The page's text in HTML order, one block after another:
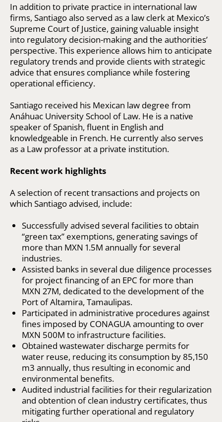
In addition to private practice in international law
firms, Santiago also served as a law clerk at Mexico’s
Supreme Court of Justice, gaining valuable insight
into regulatory decision-making and the authorities’
perspective. This experience allows him to anticipate
regulatory trends and provide clients with strategic
advice that ensures compliance while fostering
operational efficiency.
Santiago received his Mexican law degree from
Anáhuac University School of Law. He is a native
speaker of Spanish, fluent in English and
knowledgeable in French. He currently also serves
as a Law professor at a private institution.
Recent work highlights
A selection of recent transactions and projects on
which Santiago advised, include:
Successfully advised several facilities to obtain
“green tax” exemptions, generating savings of
more than MXN 1.5M annually for several
industries.
Assisted banks in several due diligence processes
for project financing of an EPC for more than
MXN 27M, dedicated to the development of the
Port of Altamira, Tamaulipas.
Participated in administrative procedures against
fines imposed by CONAGUA amounting to over
MXN 500M to infrastructure facilities.
Obtained wastewater discharge permits for
water reuse, reducing its consumption by 85,150
m3 annually, thus resulting in economic and
environmental benefits.
Audited industrial facilities for their regularization
and obtention of clean industry certificates, thus
mitigating further operational and regulatory